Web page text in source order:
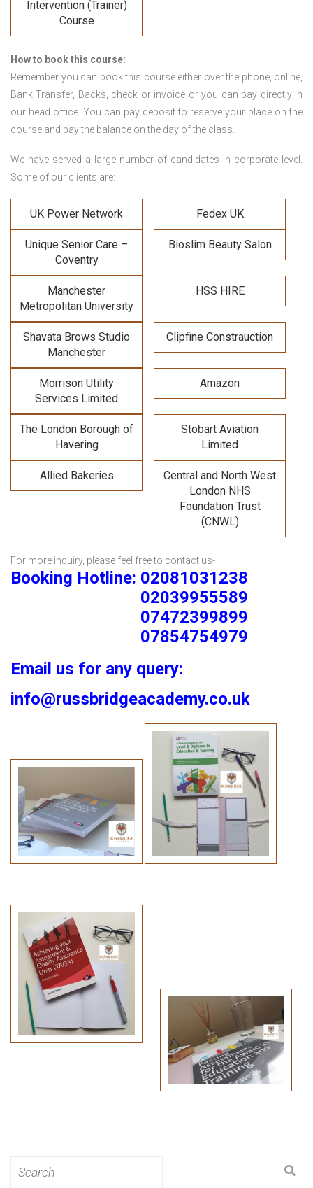
Intervention (Trainer)
Course
How to book this course:
Remember you can book this course either over the phone, online,
Bank Transfer, Backs, check or invoice or you can pay directly in
our head office. You can pay deposit to reserve your place on the
course and pay the balance on the day of the class.
We have served a large number of candidates in corporate level.
Some of our clients are:
UK Power Network Fedex UK
Unique Senior Care –
Coventry
Bioslim Beauty Salon
Manchester
Metropolitan University
HSS HIRE
Shavata Brows Studio
Manchester
Clipfine Constrauction
Morrison Utility
Services Limited
Amazon
The London Borough of
Havering
Stobart Aviation
Limited
Allied Bakeries
Central and North West
London NHS
Foundation Trust
(CNWL)
For more inquiry, please feel free to contact us-
Booking Hotline: 02081031238
02039955589
07472399899
07854754979
Email us for any query:
info@russbridgeacademy.co.uk
for: